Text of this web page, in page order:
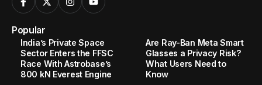
Popular
India’s Private Space
Sector Enters the FFSC
Race With Astrobase’s
800 kN Everest Engine
Are Ray-Ban Meta Smart
Glasses a Privacy Risk?
What Users Need to
Know